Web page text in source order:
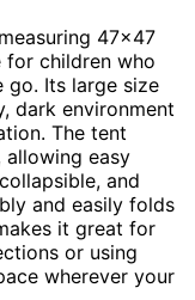
47×47
for children who
go. Its large size
dark environment
The tent
allowing easy
and
and easily folds
it great for
or using
wherever your